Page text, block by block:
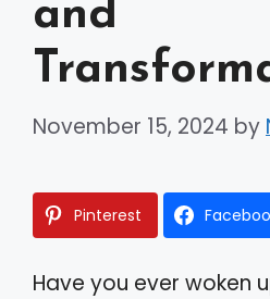
and
November 15, 2024 by
Pinterest
Have you ever woken